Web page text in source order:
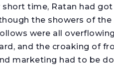
short time, Ratan had
the showers of
were all
and the croaking of
marketing had to be